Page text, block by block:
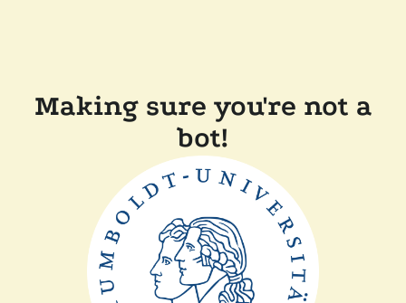
Making sure you're not a
bot!